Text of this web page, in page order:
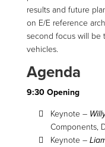
results and future
on E/E reference
second focus will be
vehicles.
Agenda
9:30 Opening
Keynote –
Components,
Keynote –